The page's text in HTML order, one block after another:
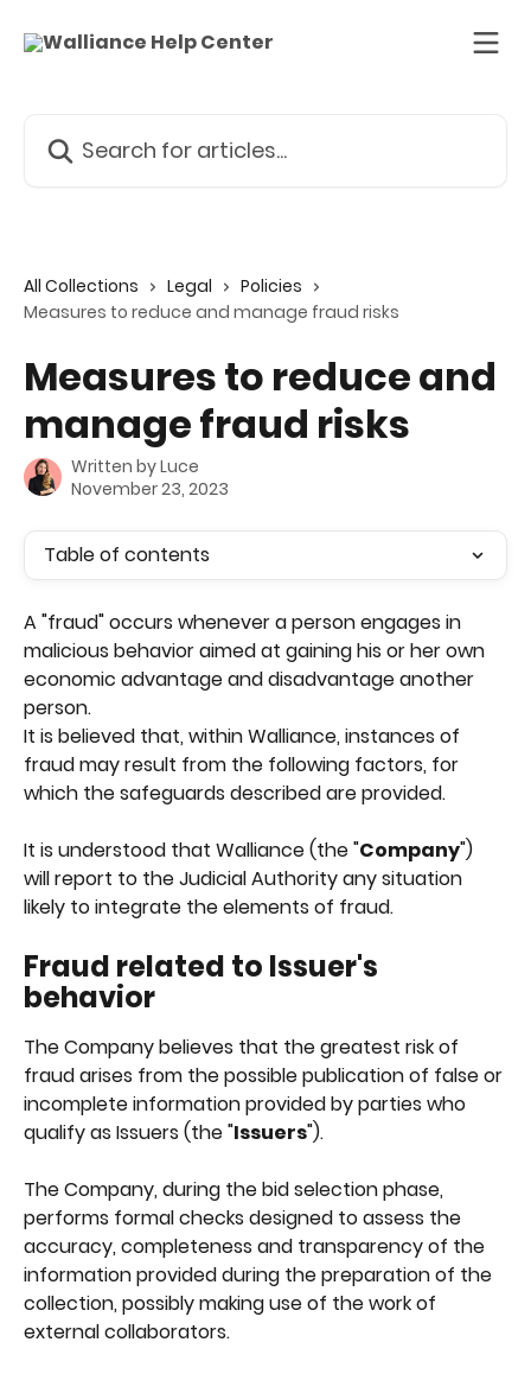
All Collections Legal
Policies
Measures to reduce and manage fraud risks
Measures to reduce and
manage fraud risks
Written byLuce
November 23, 2023
Table of contents
A "fraud" occurs whenever a person engages in
malicious behavior aimed at gaining his or her own
economic advantage and disadvantage another
person.
It is believed that, within Walliance, instances of
fraud may result from the following factors, for
which the safeguards described are provided.
It is understood that Walliance (the "Company")
will report to the Judicial Authority any situation
likely to integrate the elements of fraud.
Fraud related to Issuer's
behavior
The Company believes that the greatest risk of
fraud arises from the possible publication of false or
incomplete information provided by parties who
qualify as Issuers (the "Issuers").
The Company, during the bid selection phase,
performs formal checks designed to assess the
accuracy, completeness and transparency of the
information provided during the preparation of the
collection, possibly making use of the work of
external collaborators.